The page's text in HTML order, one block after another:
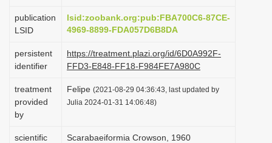
o
publication
LSID
lsid:zoobank.org:pub:FBA700C6-87CE-
4969-8899-FDA057D6B8DA
persistent
identifier
https://treatment.plazi.org/id/6D0A992F-
FFD3-E848-FF18-F984FE7A980C
treatment
provided
by
Felipe (2021-08-29 04:36:43, last updated by
Julia 2024-01-31 14:06:48)
scientific
Scarabaeiformia Crowson, 1960